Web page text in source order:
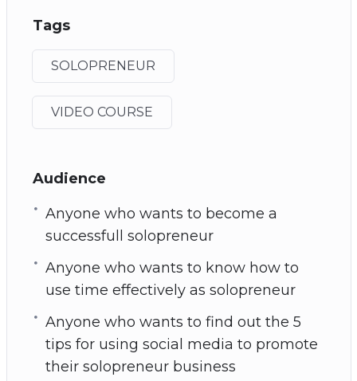
Tags
SOLOPRENEUR
VIDEO COURSE
Audience
Anyone who wants to become a
successfull solopreneur
Anyone who wants to know how to
use time effectively as solopreneur
Anyone who wants to find out the 5
tips for using social media to promote
their solopreneur business